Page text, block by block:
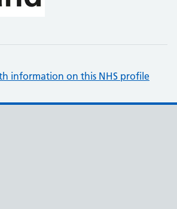
information on this NHS profile